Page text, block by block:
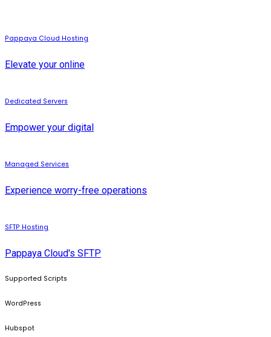
Pappaya Cloud Hosting
Elevate your online
Dedicated Servers
Empower your digital
Managed Services
Experience worry-free operations
SFTP Hosting
Pappaya Cloud's SFTP
Supported Scripts
WordPress
Hubspot